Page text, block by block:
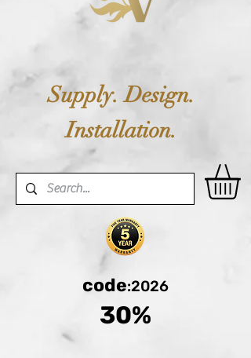
Supply. Design.
Installation.
code:2026
30%